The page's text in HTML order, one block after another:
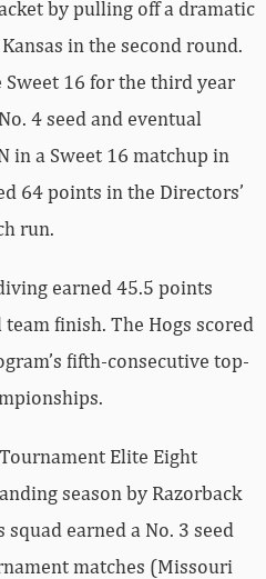
by pulling off a dramatic
in the second round.
Sweet 16 for the third year
4 seed and eventual
in a Sweet 16 matchup in
64 points in the Directors’
run.
earned 45.5 points
finish. The Hogs scored
fifth-consecutive top-
Elite Eight
season by Razorback
squad earned a No. 3 seed
matches (Missouri